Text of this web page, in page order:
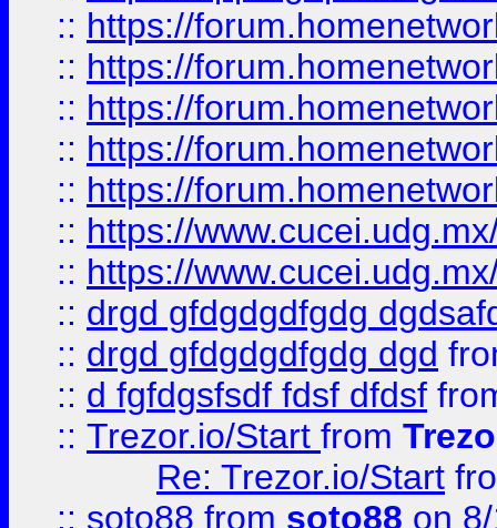
:: https://
:: https://
:: https://
:: https://
:: https://
:: https://
:: https://
:: drgd gfdgdgdfgdg
:: drgd gfdgdgdfgdg dgd
:: d fgfdgsfsdf fdsf dfdsf
:: Trezor.io/Start from
Re: Trezor.io/Start
:: soto88 from soto88 on